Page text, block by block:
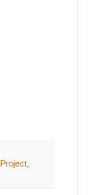
Project